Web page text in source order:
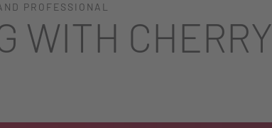
PROFESSIONAL
WITH CHERRY